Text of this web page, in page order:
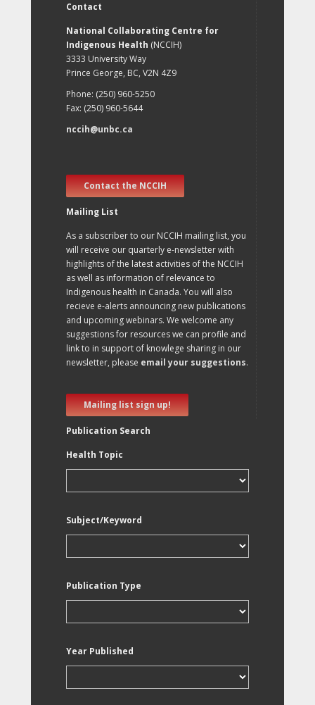
Contact
National Collaborating Centre for
Indigenous Health (NCCIH)
3333 University Way
Prince George, BC, V2N 4Z9
Phone: (250) 960-5250
Fax: (250) 960-5644
nccih@unbc.ca
Contact the NCCIH
Mailing List
As a subscriber to our NCCIH mailing list, you
will receive our quarterly e-newsletter with
highlights of the latest activities of the NCCIH
as well as information of relevance to
Indigenous health in Canada. You will also
recieve e-alerts announcing new publications
and upcoming webinars. We welcome any
suggestions for resources we can profile and
link to in support of knowlege sharing in our
newsletter, please email your suggestions.
Mailing list sign up!
Publication Search
Health Topic
Subject/Keyword
Publication Type
Year Published